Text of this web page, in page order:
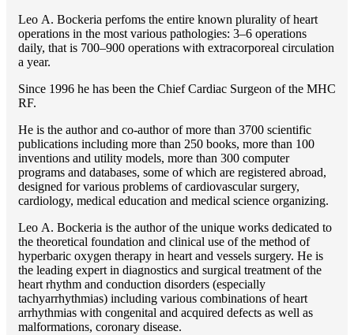
Lео A. Bockeria perfoms the entire known plurality of heart
operations in the most various pathologies: 3–6 operations
daily, that is 700–900 operations with extracorporeal circulation
a year.
Since 1996 he has been the Chief Cardiac Surgeon of the MHС
RF.
He is the author and co-author of more than 3700 scientific
publications including more than 250 books, more than 100
inventions and utility models, more than 300 computer
programs and databases, some of which are registered abroad,
designed for various problems of cardiоvascular surgery,
cardiology, medical education and medical science organizing.
Lео A. Bockeria is the author of the unique works dedicated to
the theoretical foundation and clinical use of the method of
hyperbaric oxygen therapy in heart and vessels surgery. He is
the leading expert in diagnostics and surgical treatment of the
heart rhythm and conduction disorders (especially
tachyarrhythmias) including various combinations of heart
arrhythmias with congenital and acquired defects as well as
malformations, coronary disease.